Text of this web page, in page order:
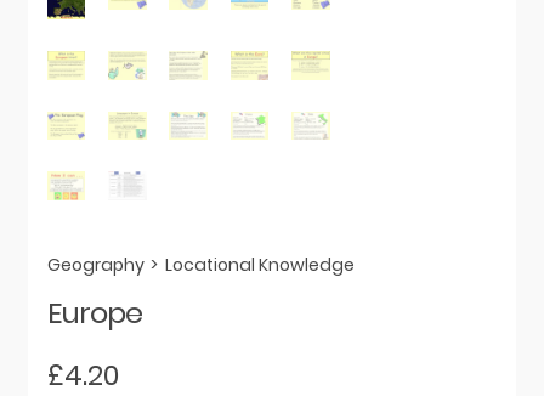
Geography > Locational Knowledge
Europe
£4.20